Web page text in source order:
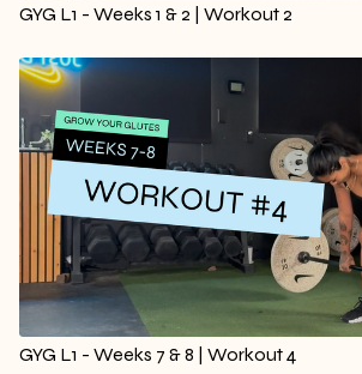
GYG L1 - Weeks 1 & 2 | Workout 2
GYG L1 - Weeks 7 & 8 | Workout 4